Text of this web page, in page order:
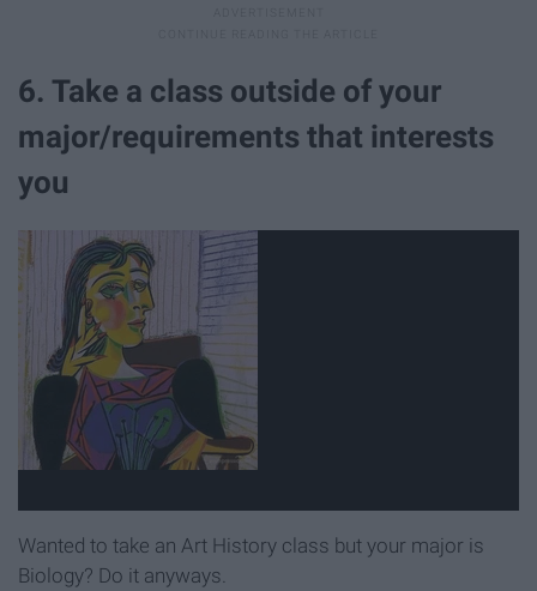
6. Take a class outside of your
major/requirements that interests
you
Wanted to take an Art History class but your major is
Biology? Do it anyways.